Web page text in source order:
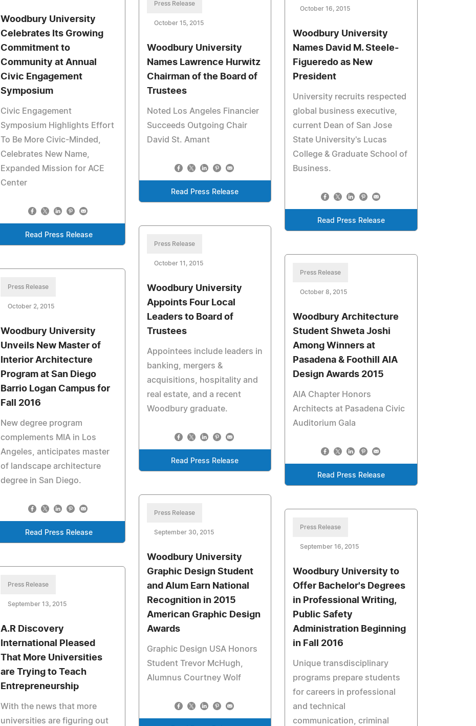
Woodbury University
Celebrates Its Growing
Commitment to
Community at Annual
Civic Engagement
Symposium
Civic Engagement
Symposium Highlights Effort
To Be More Civic-Minded,
Celebrates New Name,
Expanded Mission for ACE
Center
Read Press Release
October 16, 2015
Woodbury University
Names David M. Steele-
Figueredo as New
President
University recruits respected
global business executive,
current Dean of San Jose
State University's Lucas
College & Graduate School of
Business.
Read Press Release
Press Release
October 15, 2015
Woodbury University
Names Lawrence Hurwitz
Chairman of the Board of
Trustees
Noted Los Angeles Financier
Succeeds Outgoing Chair
David St. Amant
Read Press Release
Press Release
October 11, 2015
Woodbury University
Appoints Four Local
Leaders to Board of
Trustees
Appointees include leaders in
banking, mergers &
acquisitions, hospitality and
real estate, and a recent
Woodbury graduate.
Read Press Release
Press Release
October 8, 2015
Woodbury Architecture
Student Shweta Joshi
Among Winners at
Pasadena & Foothill AIA
Design Awards 2015
AIA Chapter Honors
Architects at Pasadena Civic
Auditorium Gala
Read Press Release
Press Release
October 2, 2015
Woodbury University
Unveils New Master of
Interior Architecture
Program at San Diego
Barrio Logan Campus for
Fall 2016
New degree program
complements MIA in Los
Angeles, anticipates master
of landscape architecture
degree in San Diego.
Read Press Release
Press Release
September 30, 2015
Woodbury University
Graphic Design Student
and Alum Earn National
Recognition in 2015
American Graphic Design
Awards
Graphic Design USA Honors
Student Trevor McHugh,
Alumnus Courtney Wolf
Press Release
September 16, 2015
Woodbury University to
Offer Bachelor's Degrees
in Professional Writing,
Public Safety
Administration Beginning
in Fall 2016
Unique transdisciplinary
programs prepare students
for careers in professional
and technical
communication, criminal
Press Release
September 13, 2015
A.R Discovery
International Pleased
That More Universities
are Trying to Teach
Entrepreneurship
With the news that more
universities are figuring out